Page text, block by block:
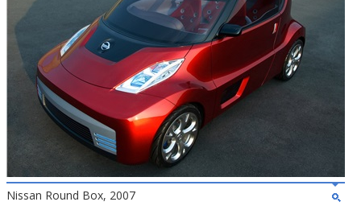
Nissan Round Box, 2007